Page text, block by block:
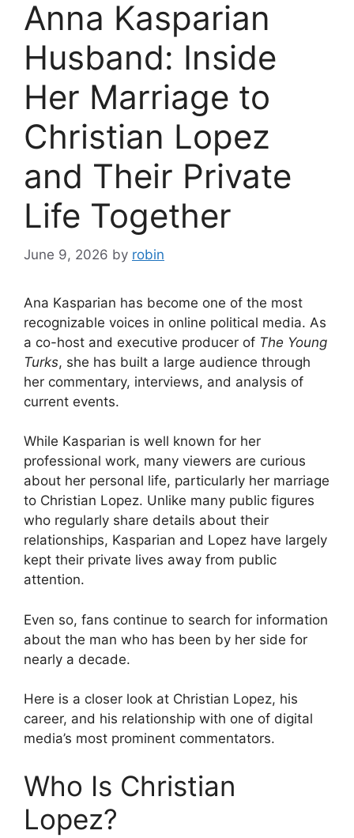
Anna Kasparian
Husband: Inside
Her Marriage to
Christian Lopez
and Their Private
Life Together
June 9, 2026 by robin
Ana Kasparian has become one of the most
recognizable voices in online political media. As
a co-host and executive producer of The Young
Turks, she has built a large audience through
her commentary, interviews, and analysis of
current events.
While Kasparian is well known for her
professional work, many viewers are curious
about her personal life, particularly her marriage
to Christian Lopez. Unlike many public figures
who regularly share details about their
relationships, Kasparian and Lopez have largely
kept their private lives away from public
attention.
Even so, fans continue to search for information
about the man who has been by her side for
nearly a decade.
Here is a closer look at Christian Lopez, his
career, and his relationship with one of digital
media’s most prominent commentators.
Who Is Christian
Lopez?